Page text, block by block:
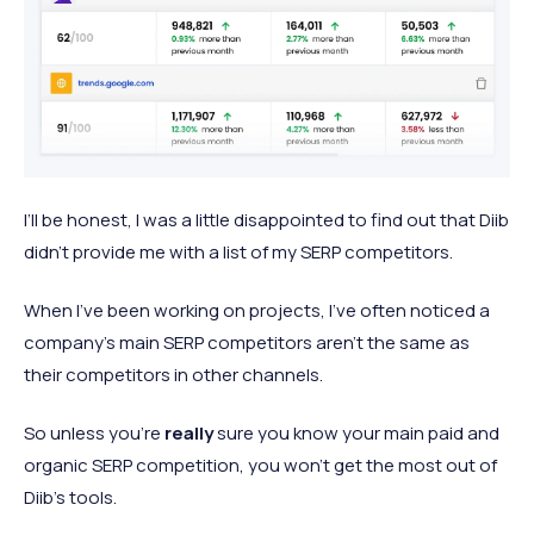
I’ll be honest, I was a little disappointed to find out that Diib
didn’t provide me with a list of my SERP competitors.
When I’ve been working on projects, I’ve often noticed a
company's main SERP competitors aren’t the same as
their competitors in other channels.
So unless you’re reallysure you know your main paid and
organic SERP competition, you won’t get the most out of
Diib’s tools.